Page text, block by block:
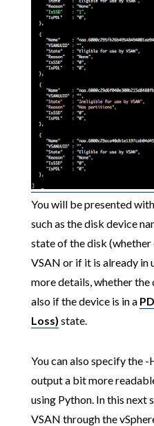
You will be presented
such as the disk device
state of the disk
VSAN or if it is already in
more details, whether the
also if the device is in a
Loss) state.
You can also specify the
output a bit more
using Python. In this next
VSAN through the